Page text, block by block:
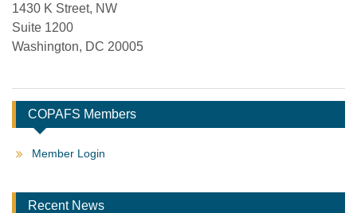
1430 K Street, NW
Suite 1200
Washington, DC 20005
COPAFS Members
Member Login
Recent News